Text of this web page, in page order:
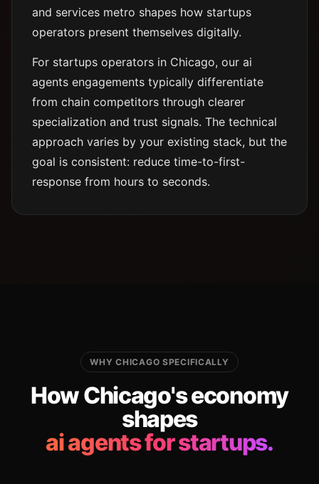
and services metro shapes how startups
operators present themselves digitally.
For startups operators in Chicago, our ai
agents engagements typically differentiate
from chain competitors through clearer
specialization and trust signals. The technical
approach varies by your existing stack, but the
goal is consistent: reduce time-to-first-
response from hours to seconds.
WHY CHICAGO SPECIFICALLY
How Chicago's economy
shapes
ai agents for startups.